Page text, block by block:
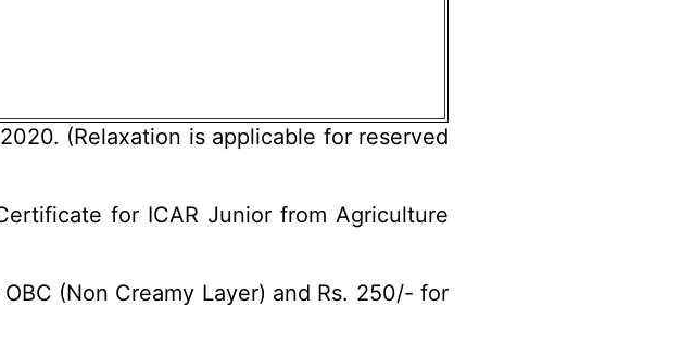
(Relaxation is applicable for reserved
for ICAR Junior from Agriculture
(Non Creamy Layer) and Rs. 250/- for